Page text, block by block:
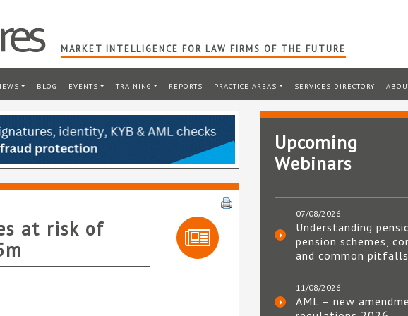
MARKET INTELLIGENCE FOR LAW FIRMS OF THE FUTURE
BLOG EVENTS TRAINING REPORTS PRACTICE AREAS SERVICES DIRECTORY
at risk of
Upcoming
Webinars
07/08/2026
Understanding
pension schemes,
and common pitfalls
11/08/2026
AML – new